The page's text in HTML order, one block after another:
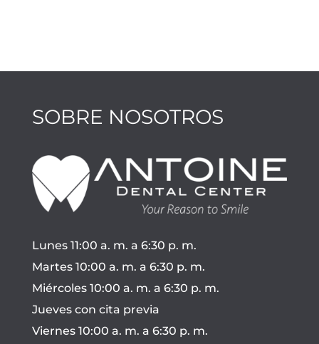
SOBRE NOSOTROS
Lunes 11:00 a. m. a 6:30 p. m.
Martes 10:00 a. m. a 6:30 p. m.
Miércoles 10:00 a. m. a 6:30 p. m.
Jueves con cita previa
Viernes 10:00 a. m. a 6:30 p. m.